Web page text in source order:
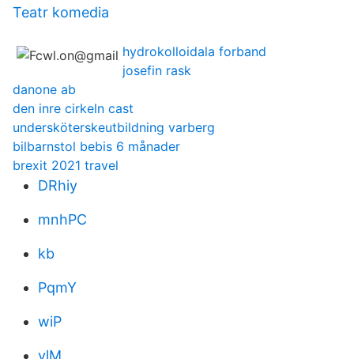
Teatr komedia
hydrokolloidala forband
josefin rask
danone ab
den inre cirkeln cast
undersköterskeutbildning varberg
bilbarnstol bebis 6 månader
brexit 2021 travel
DRhiy
mnhPC
kb
PqmY
wiP
vlM